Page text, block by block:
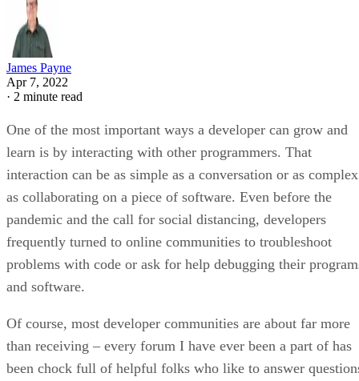
James Payne
Apr 7, 2022
· 2 minute read
One of the most important ways a developer can grow and
learn is by interacting with other programmers. That
interaction can be as simple as a conversation or as complex
as collaborating on a piece of software. Even before the
pandemic and the call for social distancing, developers
frequently turned to online communities to troubleshoot
problems with code or ask for help debugging their
and software.
Of course, most developer communities are about far more
than receiving – every forum I have ever been a part of has
been chock full of helpful folks who like to answer